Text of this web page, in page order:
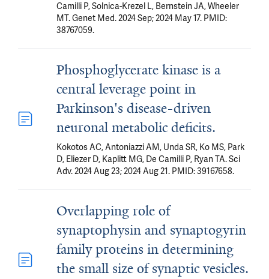
Camilli P, Solnica-Krezel L, Bernstein JA, Wheeler
MT. Genet Med. 2024 Sep; 2024 May 17. PMID:
38767059.
Phosphoglycerate kinase is a
central leverage point in
Parkinson's disease-driven
neuronal metabolic deficits.
Kokotos AC, Antoniazzi AM, Unda SR, Ko MS, Park
D, Eliezer D, Kaplitt MG, De Camilli P, Ryan TA. Sci
Adv. 2024 Aug 23; 2024 Aug 21. PMID: 39167658.
Overlapping role of
synaptophysin and synaptogyrin
family proteins in determining
the small size of synaptic vesicles.